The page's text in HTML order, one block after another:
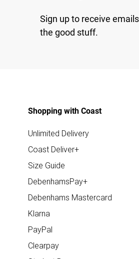
Sign up to receive
the good stuff.
Shopping with Coast
Unlimited Delivery
Coast Deliver+
Size Guide
DebenhamsPay+
Debenhams Mastercard
Klarna
PayPal
Clearpay